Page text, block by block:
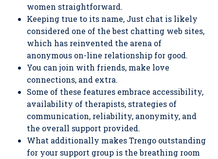
women straightforward.
Keeping true to its name, Just chat is likely
considered one of the best chatting web sites,
which has reinvented the arena of
anonymous on-line relationship for good.
You can join with friends, make love
connections, and extra.
Some of these features embrace accessibility,
availability of therapists, strategies of
communication, reliability, anonymity, and
the overall support provided.
What additionally makes Trengo outstanding
for your support group is the breathing room